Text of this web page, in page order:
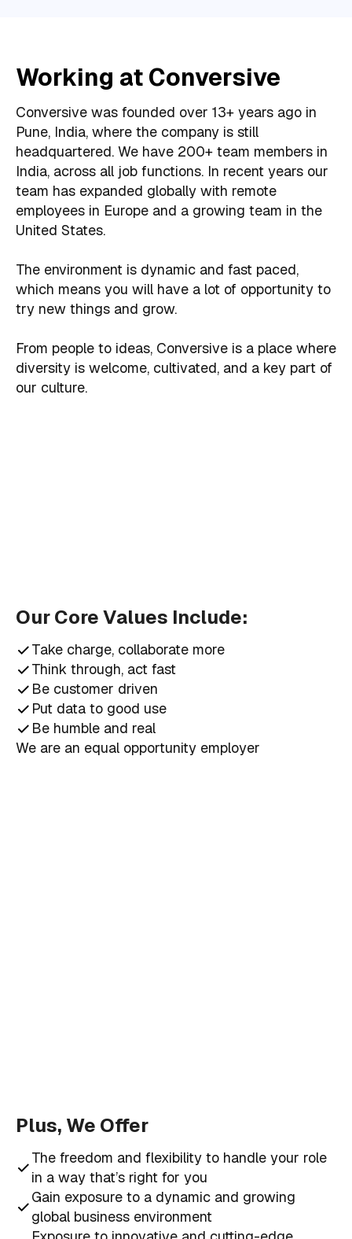
Working at Conversive
Conversive was founded over 13+ years ago in
Pune, India, where the company is still
headquartered. We have 200+ team members in
India, across all job functions. In recent years our
team has expanded globally with remote
employees in Europe and a growing team in the
United States.
The environment is dynamic and fast paced,
which means you will have a lot of opportunity to
try new things and grow.
From people to ideas, Conversive is a place where
diversity is welcome, cultivated, and a key part of
our culture.
Our Core Values Include:
Take charge, collaborate more
Think through, act fast
Be customer driven
Put data to good use
Be humble and real
We are an equal opportunity employer
Plus, We Offer
The freedom and flexibility to handle your role
in a way that’s right for you
Gain exposure to a dynamic and growing
global business environment